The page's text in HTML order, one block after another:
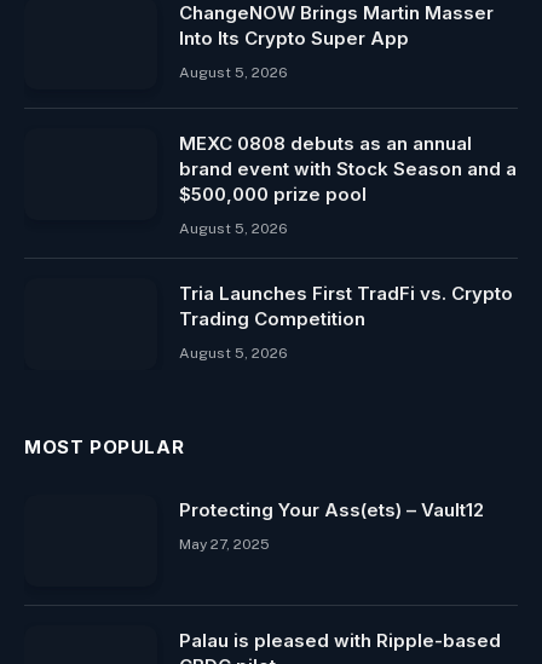
ChangeNOW Brings Martin Masser
Into Its Crypto Super App
August 5, 2026
MEXC 0808 debuts as an annual
brand event with Stock Season and a
$500,000 prize pool
August 5, 2026
Tria Launches First TradFi vs. Crypto
Trading Competition
August 5, 2026
MOST POPULAR
Protecting Your Ass(ets) – Vault12
May 27, 2025
Palau is pleased with Ripple-based